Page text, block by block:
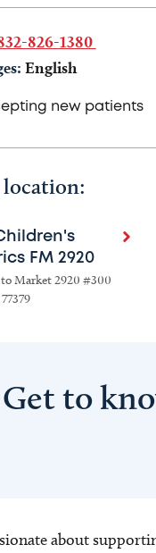
826-1380
English
new patients
FM 2920
Market 2920 #300
Get to
about